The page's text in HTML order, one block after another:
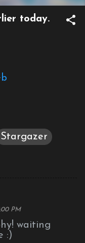
today.
Stargazer
PM
waiting
:)